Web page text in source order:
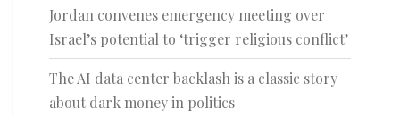
Jordan convenes emergency meeting over
Israel’s potential to ‘trigger religious conflict’
The AI data center backlash is a classic story
about dark money in politics